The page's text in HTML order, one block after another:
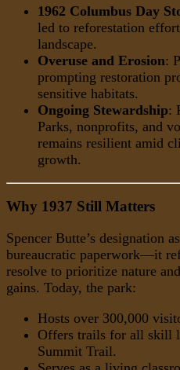
1962 Columbus Day
led to reforestation
landscape.
Overuse and Erosion:
prompting restoration
sensitive habitats.
Ongoing Stewardship:
Parks, nonprofits, and
remains resilient amid
growth.
Why 1937 Still Matters
Spencer Butte’s designation
bureaucratic paperwork—it
resolve to prioritize nature
gains. Today, the park:
Hosts over 300,000
Offers trails for all skill
Summit Trail.